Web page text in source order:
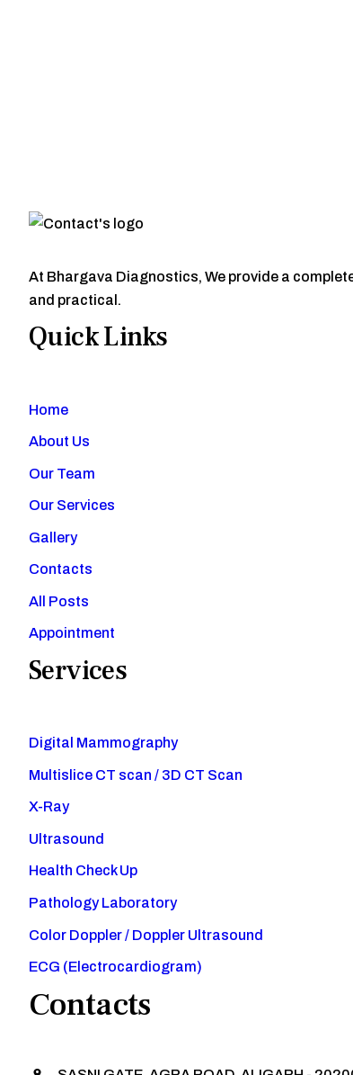
At Bhargava Diagnostics, We provide a
and practical.
Quick Links
Home
About Us
Our Team
Our Services
Gallery
Contacts
All Posts
Appointment
Services
Digital Mammography
Multislice CT scan / 3D CT Scan
X-Ray
Ultrasound
Health Check Up
Pathology Laboratory
Color Doppler / Doppler Ultrasound
ECG (Electrocardiogram)
Contacts